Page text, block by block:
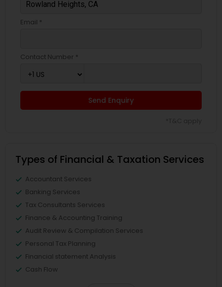
Email *
Contact Number *
Send Enquiry
Types of Financial & Taxation Services
Accountant Services
Banking Services
Tax Consultants Services
Finance & Accounting Training
Audit Review & Compilation Services
Personal Tax Planning
Financial statement Analysis
Cash Flow